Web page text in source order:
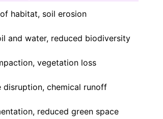
habitat, soil erosion
and water, reduced biodiversity
vegetation loss
disruption, chemical runoff
reduced green space